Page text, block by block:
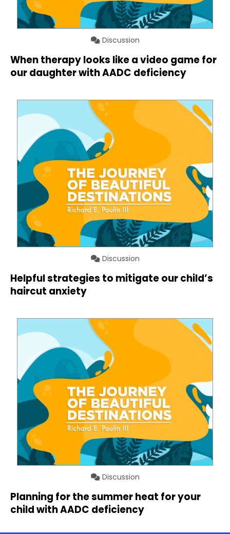
Discussion
When therapy looks like a video game for
our daughter with AADC deficiency
Discussion
Helpful strategies to mitigate our child’s
haircut anxiety
Discussion
Planning for the summer heat for your
child with AADC deficiency